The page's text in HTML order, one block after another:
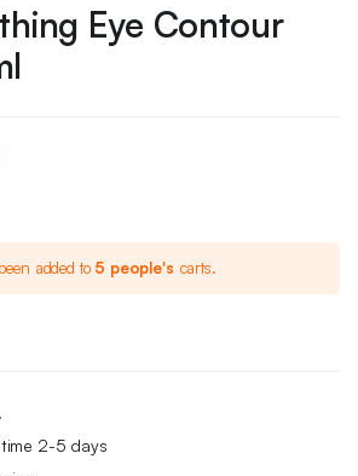
Eye Contour
added to 5 people's carts.
2-5 days